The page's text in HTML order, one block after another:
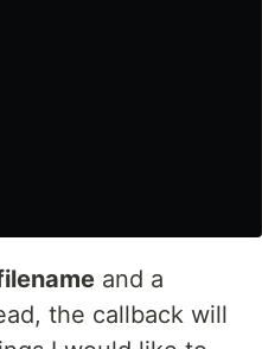
and a
the callback will